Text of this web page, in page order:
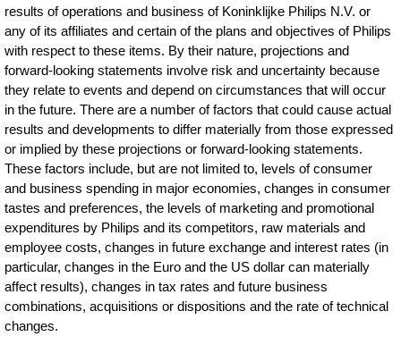
results of operations and business of Koninklijke Philips N.V. or
any of its affiliates and certain of the plans and objectives of Philips
with respect to these items. By their nature, projections and
forward-looking statements involve risk and uncertainty because
they relate to events and depend on circumstances that will occur
in the future. There are a number of factors that could cause actual
results and developments to differ materially from those expressed
or implied by these projections or forward-looking statements.
These factors include, but are not limited to, levels of consumer
and business spending in major economies, changes in consumer
tastes and preferences, the levels of marketing and promotional
expenditures by Philips and its competitors, raw materials and
employee costs, changes in future exchange and interest rates (in
particular, changes in the Euro and the US dollar can materially
affect results), changes in tax rates and future business
combinations, acquisitions or dispositions and the rate of technical
changes.